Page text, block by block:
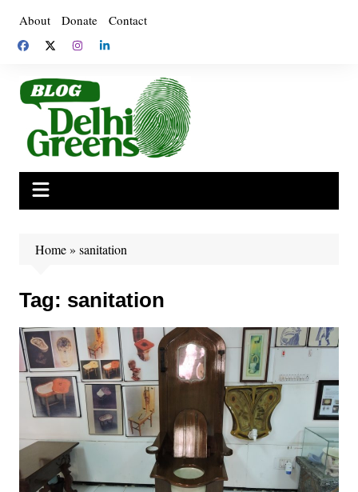
content
About Donate Contact
Home» sanitation
Tag: sanitation